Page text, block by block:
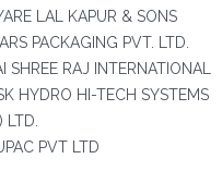
LAL KAPUR & SONS
PACKAGING PVT. LTD.
SHREE RAJ INTERNATIONAL
HYDRO HI-TECH SYSTEMS
LTD.
PVT LTD